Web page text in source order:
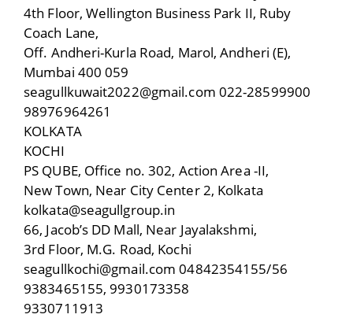
4th Floor, Wellington Business Park II, Ruby
Coach Lane,
Off. Andheri-Kurla Road, Marol, Andheri (E),
Mumbai 400 059
seagullkuwait2022@gmail.com 022-28599900
98976964261
KOLKATA
KOCHI
PS QUBE, Office no. 302, Action Area -II,
New Town, Near City Center 2, Kolkata
kolkata@seagullgroup.in
66, Jacob’s DD Mall, Near Jayalakshmi,
3rd Floor, M.G. Road, Kochi
seagullkochi@gmail.com 04842354155/56
9383465155, 9930173358
9330711913